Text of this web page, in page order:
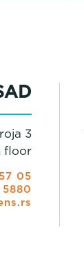
3
floor
05